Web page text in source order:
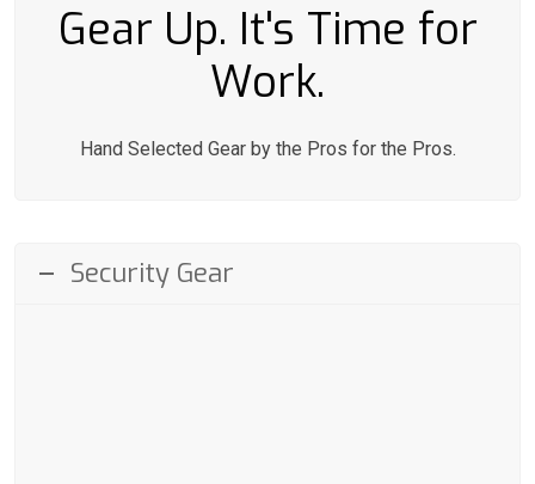
Gear Up. It's Time for
Work.
Hand Selected Gear by the Pros for the Pros.
Security Gear